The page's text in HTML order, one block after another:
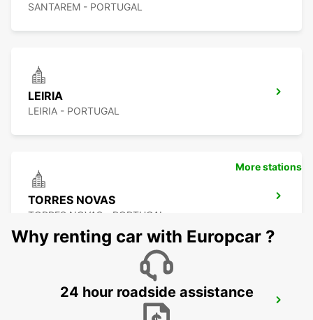
SANTAREM - PORTUGAL
LEIRIA
LEIRIA - PORTUGAL
TORRES NOVAS
TORRES NOVAS - PORTUGAL
SINTRA CAMPO RASO
More stations
Why renting car with Europcar ?
24 hour roadside assistance